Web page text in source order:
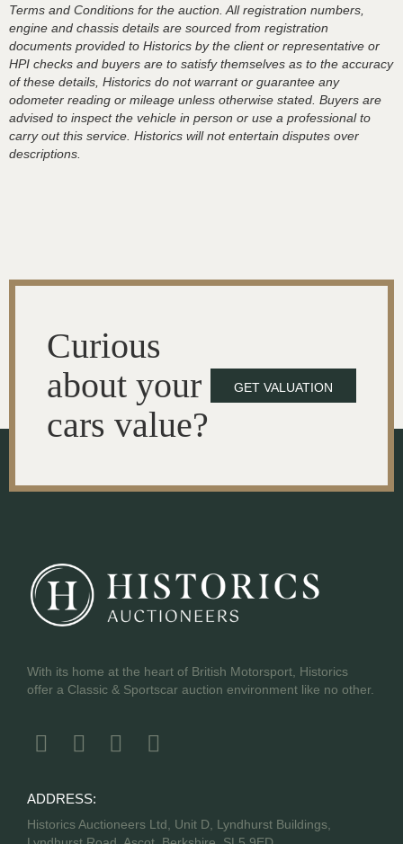
Terms and Conditions for the auction. All registration numbers,
engine and chassis details are sourced from registration
documents provided to Historics by the client or representative or
HPI checks and buyers are to satisfy themselves as to the accuracy
of these details, Historics do not warrant or guarantee any
odometer reading or mileage unless otherwise stated. Buyers are
advised to inspect the vehicle in person or use a professional to
carry out this service. Historics will not entertain disputes over
descriptions.
Curious
about your
cars value?
GET VALUATION
With its home at the heart of British Motorsport, Historics
offer a Classic & Sportscar auction environment like no other.
ADDRESS:
Historics Auctioneers Ltd, Unit D, Lyndhurst Buildings,